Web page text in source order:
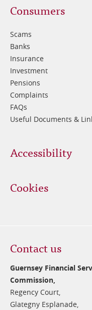
Footer
3
Consumers
Scams
Banks
Insurance
Investment
Pensions
Complaints
FAQs
Useful Documents &
Accessibility
Cookies
Contact us
Guernsey Financial
Commission,
Regency Court,
Glategny Esplanade,